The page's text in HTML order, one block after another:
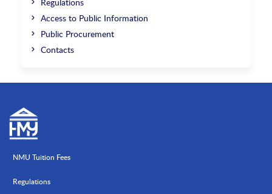
Access to Public Information
Public Procurement
Contacts
NMU Tuition Fees
Regulations